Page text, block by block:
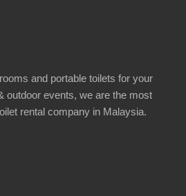
and portable toilets for your
outdoor events, we are the most
rental company in Malaysia.